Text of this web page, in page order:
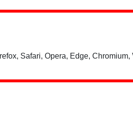
Safari, Opera, Edge,